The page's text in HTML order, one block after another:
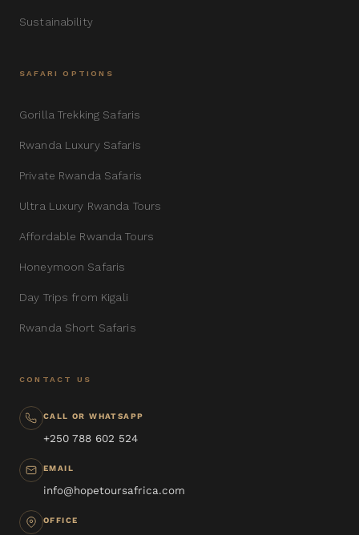
Sustainability
SAFARI OPTIONS
Gorilla Trekking Safaris
Rwanda Luxury Safaris
Private Rwanda Safaris
Ultra Luxury Rwanda Tours
Affordable Rwanda Tours
Honeymoon Safaris
Day Trips from Kigali
Rwanda Short Safaris
CONTACT US
CALL OR WHATSAPP
+250 788 602 524
EMAIL
info@hopetoursafrica.com
OFFICE